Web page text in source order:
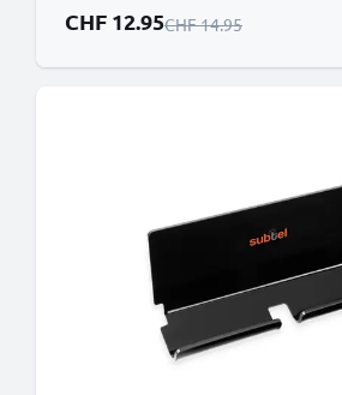
Special Price
CHF 12.95Regular Price
CHF 14.95